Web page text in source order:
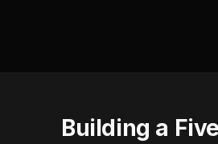
Building a